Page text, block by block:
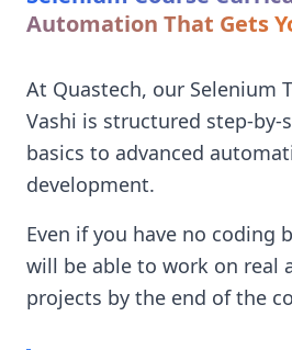
Automation That Gets
At Quastech, our Selenium
Vashi is structured step-by-
basics to advanced
development.
Even if you have no coding
will be able to work on real
projects by the end of the